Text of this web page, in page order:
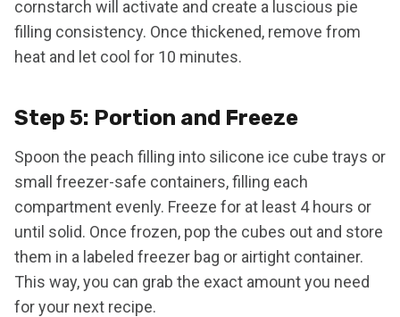
cornstarch will activate and create a luscious pie
filling consistency. Once thickened, remove from
heat and let cool for 10 minutes.
Step 5: Portion and Freeze
Spoon the peach filling into silicone ice cube trays or
small freezer-safe containers, filling each
compartment evenly. Freeze for at least 4 hours or
until solid. Once frozen, pop the cubes out and store
them in a labeled freezer bag or airtight container.
This way, you can grab the exact amount you need
for your next recipe.